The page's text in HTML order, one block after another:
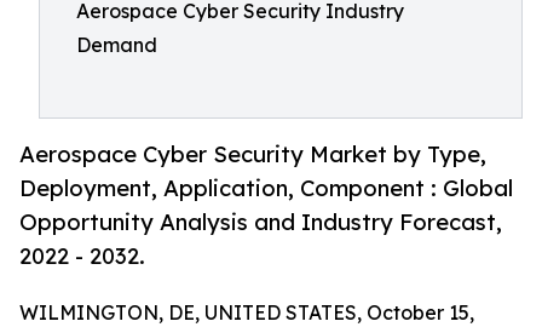
Aerospace Cyber Security Industry
Demand
Aerospace Cyber Security Market by Type,
Deployment, Application, Component : Global
Opportunity Analysis and Industry Forecast,
2022 - 2032.
WILMINGTON, DE, UNITED STATES, October 15,